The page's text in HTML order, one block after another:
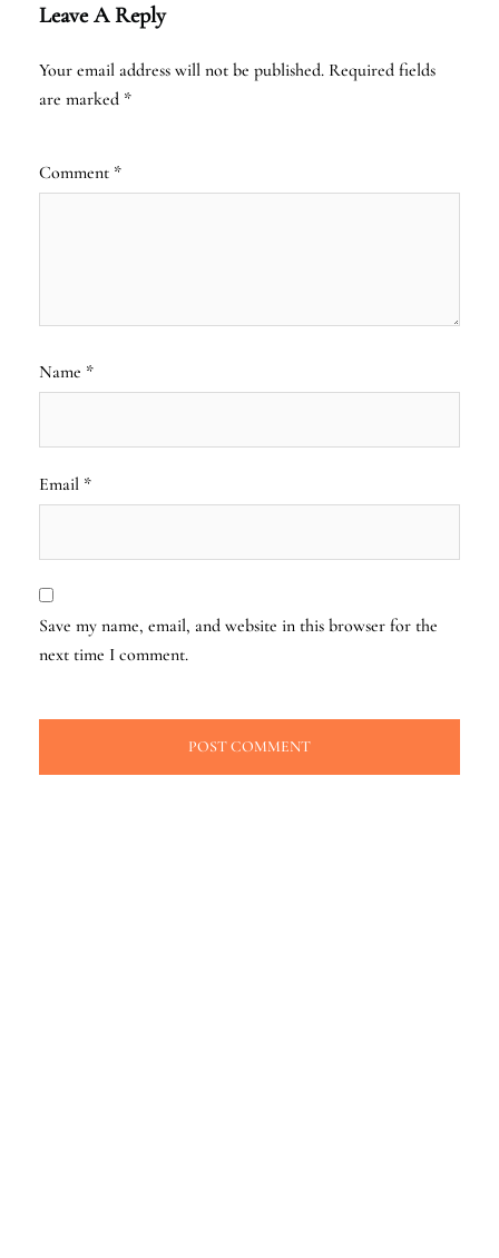
Leave A Reply
Your email address will not be published. Required fields
are marked *
Comment *
Name *
Email *
Save my name, email, and website in this browser for the
next time I comment.